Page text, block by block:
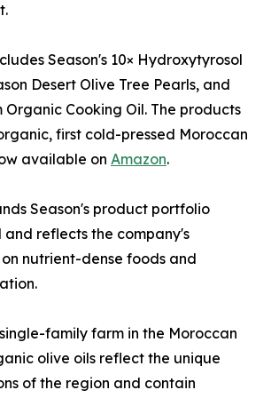
Season's 10× Hydroxytyrosol
Desert Olive Tree Pearls, and
Organic Cooking Oil. The products
first cold-pressed Moroccan
available on Amazon.
Season's product portfolio
reflects the company's
nutrient-dense foods and
family farm in the Moroccan
olive oils reflect the unique
of the region and contain